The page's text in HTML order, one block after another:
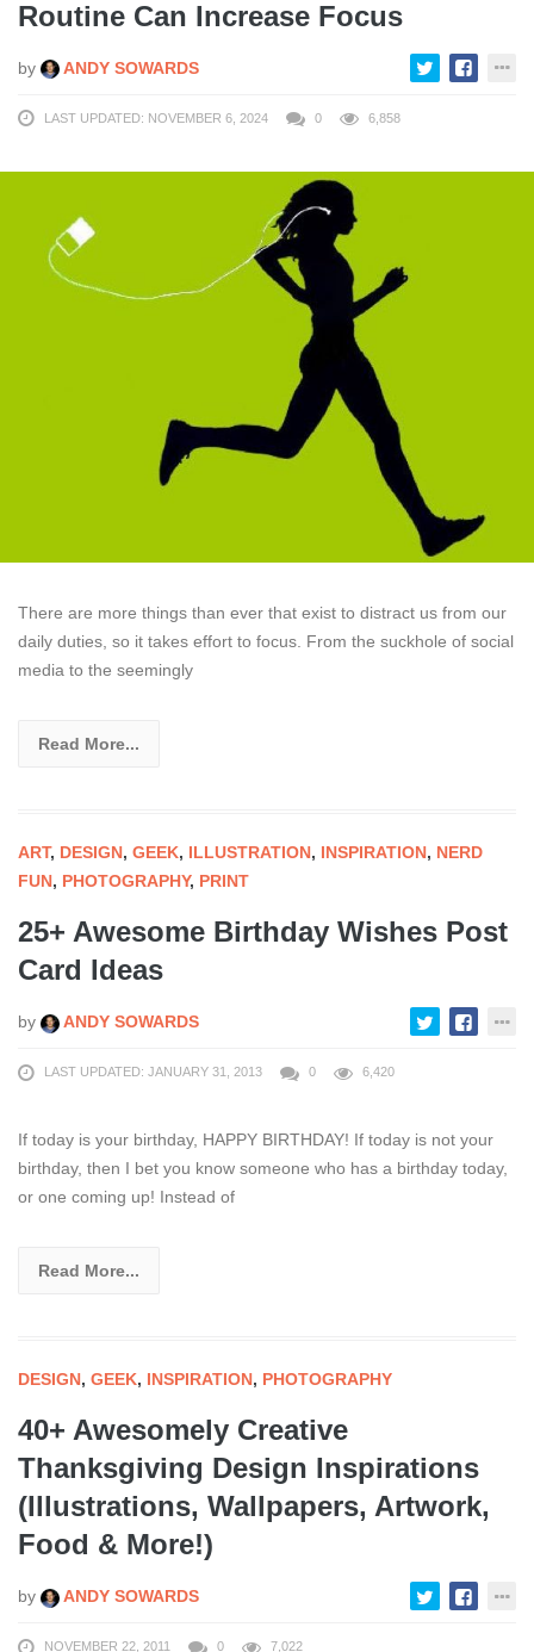
Routine Can Increase Focus
by ANDY SOWARDS
LAST UPDATED: NOVEMBER 6, 2024 0 6,858
There are more things than ever that exist to distract us from our
daily duties, so it takes effort to focus. From the suckhole of social
media to the seemingly
Read More...
ART, DESIGN, GEEK, ILLUSTRATION, INSPIRATION, NERD
FUN, PHOTOGRAPHY, PRINT
25+ Awesome Birthday Wishes Post
Card Ideas
by ANDY SOWARDS
LAST UPDATED: JANUARY 31, 2013 0 6,420
If today is your birthday, HAPPY BIRTHDAY! If today is not your
birthday, then I bet you know someone who has a birthday today,
or one coming up! Instead of
Read More...
DESIGN, GEEK, INSPIRATION, PHOTOGRAPHY
40+ Awesomely Creative
Thanksgiving Design Inspirations
(Illustrations, Wallpapers, Artwork,
Food & More!)
by ANDY SOWARDS
NOVEMBER 22, 2011 0 7,022